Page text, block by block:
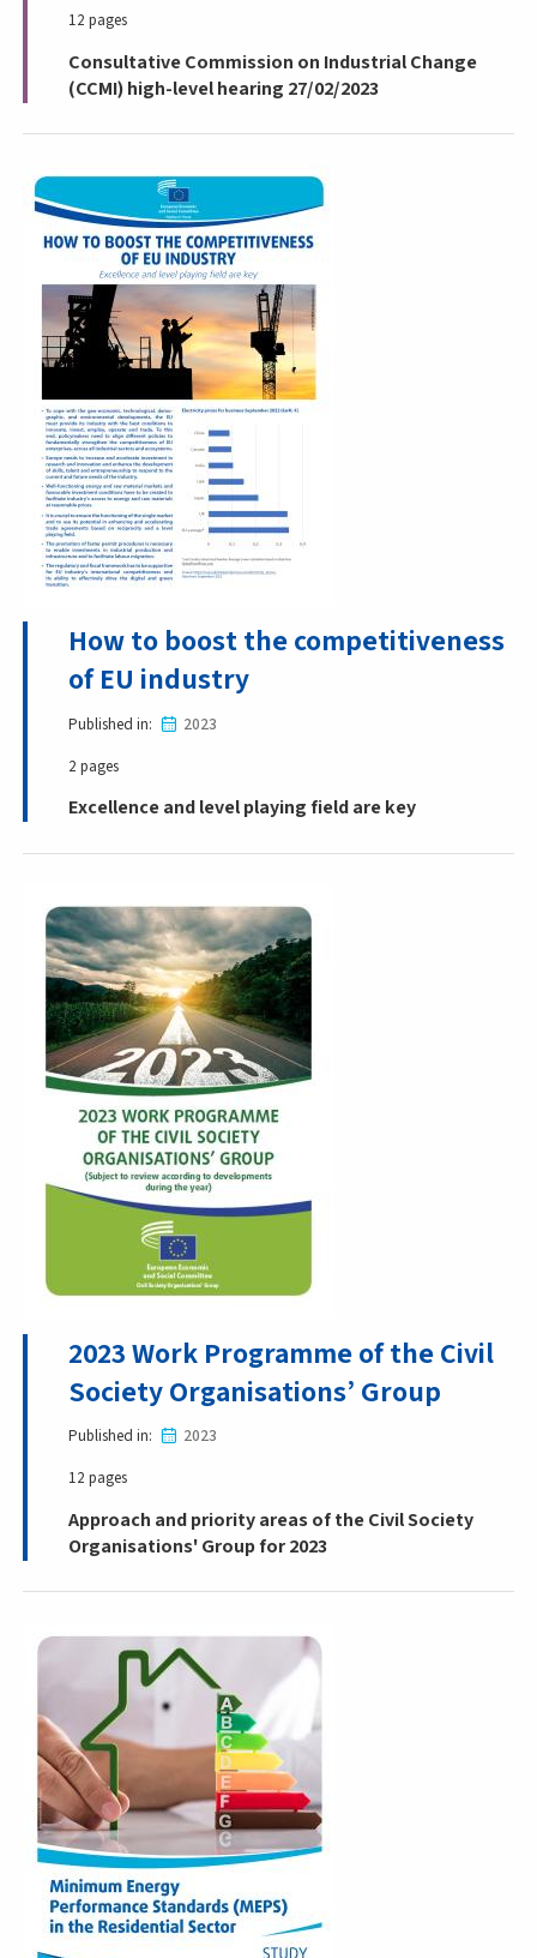
12 pages
Consultative Commission on Industrial Change
(CCMI) high-level hearing 27/02/2023
How to boost the competitiveness
of EU industry
Published in
2023
2 pages
Excellence and level playing field are key
2023 Work Programme of the Civil
Society Organisations’ Group
Published in
2023
12 pages
Approach and priority areas of the Civil Society
Organisations' Group for 2023